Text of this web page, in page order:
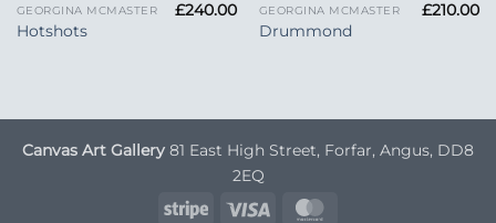
GEORGINA MCMASTER
Hotshots
£240.00 GEORGINA MCMASTER
Drummond
£210.00
Canvas Art Gallery 81 East High Street, Forfar, Angus, DD8
2EQ
Stripe
Visa